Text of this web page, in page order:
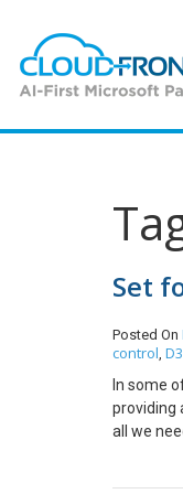
Set
Posted On
control,
In some
providing
all we